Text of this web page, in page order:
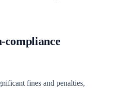
compliance
fines and penalties,